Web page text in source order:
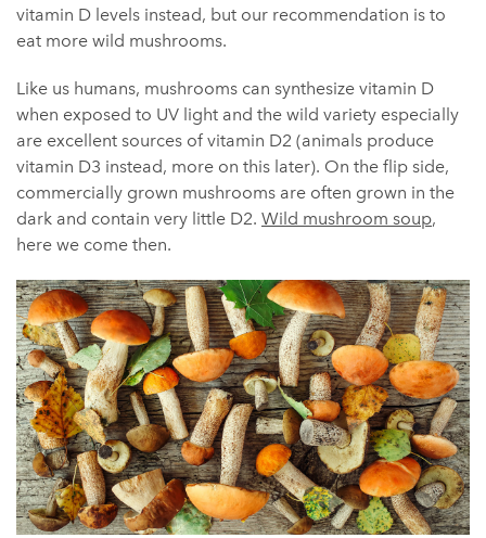
vitamin D levels instead, but our recommendation is to
eat more wild mushrooms.
Like us humans, mushrooms can synthesize vitamin D
when exposed to UV light and the wild variety especially
are excellent sources of vitamin D2 (animals produce
vitamin D3 instead, more on this later). On the flip side,
commercially grown mushrooms are often grown in the
dark and contain very little D2. Wild mushroom soup,
here we come then.